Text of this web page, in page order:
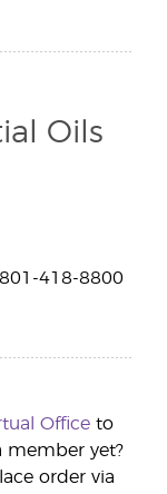
Oils
418-8800
Office to
member yet?
order via